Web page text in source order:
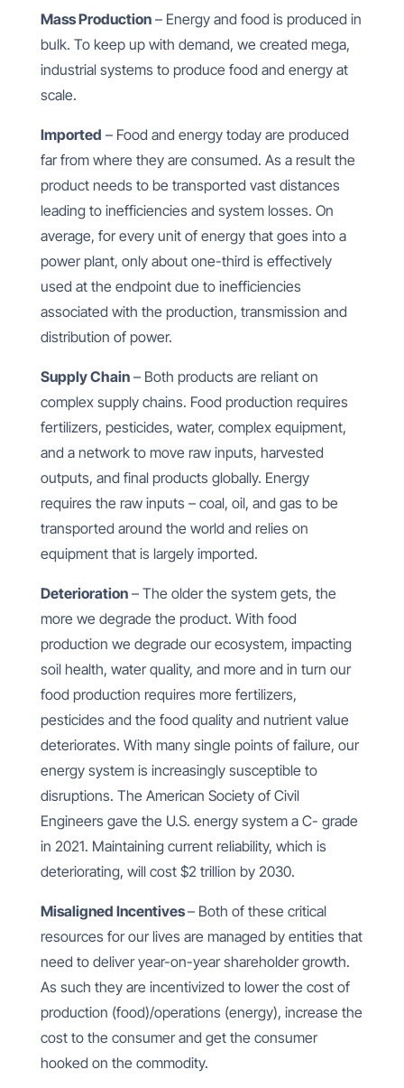
Mass Production– Energy and food is produced in
bulk. To keep up with demand, we created mega,
industrial systems to produce food and energy at
scale.
Imported – Food and energy today are produced
far from where they are consumed. As a result the
product needs to be transported vast distances
leading to inefficiencies and system losses. On
average, for every unit of energy that goes into a
power plant, only about one-third is effectively
used at the endpoint due to inefficiencies
associated with the production, transmission and
distribution of power.
Supply Chain– Both products are reliant on
complex supply chains. Food production requires
fertilizers, pesticides, water, complex equipment,
and a network to move raw inputs, harvested
outputs, and final products globally. Energy
requires the raw inputs – coal, oil, and gas to be
transported around the world and relies on
equipment that is largely imported.
Deterioration– The older the system gets, the
more we degrade the product. With food
production we degrade our ecosystem, impacting
soil health, water quality, and more and in turn our
food production requires more fertilizers,
pesticides and the food quality and nutrient value
deteriorates. With many single points of failure, our
energy system is increasingly susceptible to
disruptions. The American Society of Civil
Engineers gave the U.S. energy system a C- grade
in 2021. Maintaining current reliability, which is
deteriorating, will cost $2 trillion by 2030.
Misaligned Incentives– Both of these critical
resources for our lives are managed by entities that
need to deliver year-on-year shareholder growth.
As such they are incentivized to lower the cost of
production (food)/operations (energy), increase the
cost to the consumer and get the consumer
hooked on the commodity.